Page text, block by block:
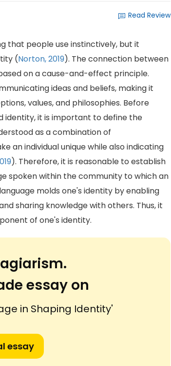
Read Review
that people use instinctively, but it
(Norton, 2019). The connection between
on a cause-and-effect principle.
ideas and beliefs, making it
values, and philosophies. Before
identity, it is important to define the
as a combination of
an individual unique while also indicating
). Therefore, it is reasonable to establish
spoken within the community to which an
molds one's identity by enabling
sharing knowledge with others. Thus, it
of one's identity.
essay on
in Shaping Identity'
essay